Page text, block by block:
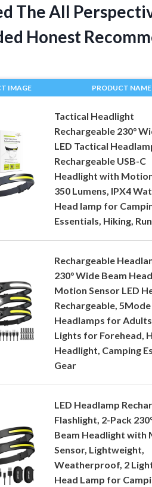
The All
Honest
IMAGE PRODUCT NAME
Tactical Headlight
Rechargeable 230°
LED Tactical
Rechargeable USB-C
Headlight with
350 Lumens, IPX4
Head lamp for
Essentials, Hiking,
Rechargeable
230° Wide Beam
Motion Sensor LED
Rechargeable,
Headlamps for
Lights for Forehead,
Headlight, Camping
Gear
LED Headlamp
Flashlight, 2-Pack
Beam Headlight with
Sensor, Lightweight,
Weatherproof, 2
Head Lamp for